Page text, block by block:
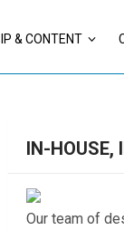
IP & CONTENT
IN-HOUSE,
Our team of